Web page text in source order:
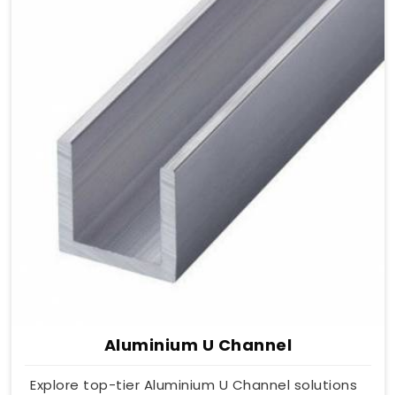
Aluminium U Channel
Explore top-tier Aluminium U Channel solutions